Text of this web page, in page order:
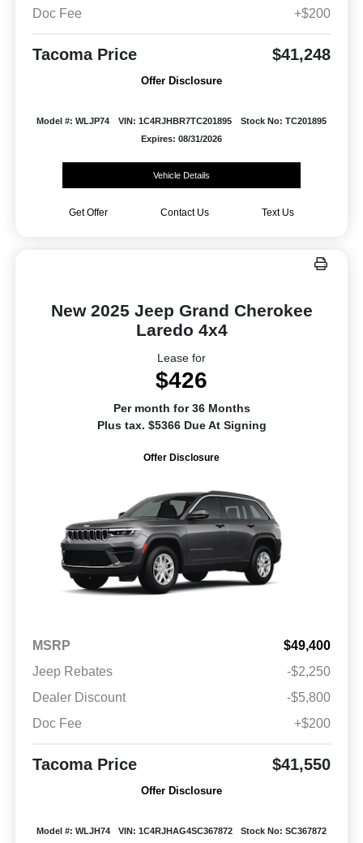
Doc Fee +$200
Tacoma Price $41,248
Offer Disclosure
Model #: WLJP74 VIN: 1C4RJHBR7TC201895
Stock No: TC201895
Expires: 08/31/2026
Vehicle Details
Get Offer Contact Us Text Us
New 2025 Jeep Grand Cherokee
Laredo 4x4
Lease for
$426
Per month for 36 Months
Plus tax. $5366 Due At Signing
Offer Disclosure
MSRP
$49,400
Jeep Rebates
-$2,250
Dealer Discount
-$5,800
Doc Fee
+$200
Tacoma Price $41,550
Offer Disclosure
Model #: WLJH74 VIN: 1C4RJHAG4SC367872
Stock No: SC367872